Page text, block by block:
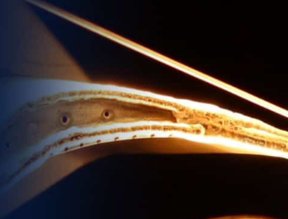
New & Refurbished Parts
Steam Turbine Repair